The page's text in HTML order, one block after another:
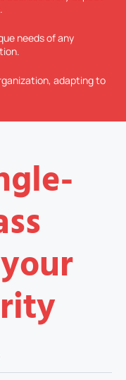
needs of any
adapting to